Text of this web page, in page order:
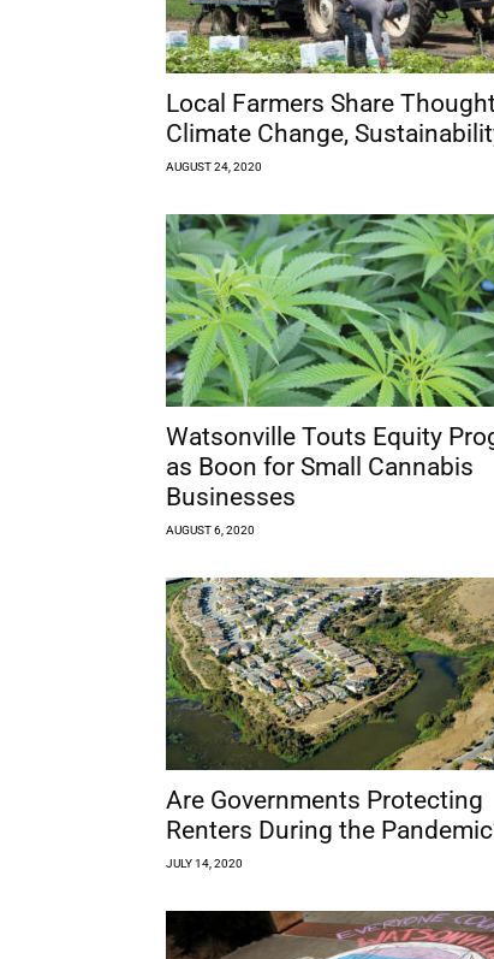
Local Farmers Share
Climate Change,
AUGUST 24, 2020
Watsonville Touts Equity
as Boon for Small Cannabis
Businesses
AUGUST 6, 2020
Are Governments Protecting
Renters During the
JULY 14, 2020